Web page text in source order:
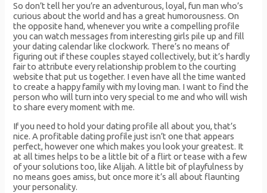
So don’t tell her you’re an adventurous, loyal, fun man who’s
curious about the world and has a great humorousness. On
the opposite hand, whenever you write a compelling profile
you can watch messages from interesting girls pile up and fill
your dating calendar like clockwork. There’s no means of
figuring out if these couples stayed collectively, but it’s hardly
fair to attribute every relationship problem to the courting
website that put us together. I even have all the time wanted
to create a happy family with my loving man. I want to find the
person who will turn into very special to me and who will wish
to share every moment with me.
If you need to hold your dating profile all about you, that’s
nice. A profitable dating profile just isn’t one that appears
perfect, however one which makes you look your greatest. It
at all times helps to be a little bit of a flirt or tease with a few
of your solutions too, like Alijah. A little bit of playfulness by
no means goes amiss, but once more it’s all about flaunting
your personality.